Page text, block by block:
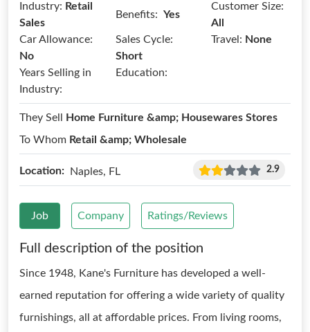
Industry: Retail
Sales
Benefits: Yes
Customer Size:
All
Car Allowance:
No
Sales Cycle:
Short
Travel: None
Years Selling in
Industry:
Education:
They Sell
Home Furniture &amp; Housewares Stores
To Whom Retail &amp; Wholesale
Location: Naples, FL 2.9
Job Company Ratings/Reviews
Full description of the position
Since 1948, Kane's Furniture has developed a well-
earned reputation for offering a wide variety of quality
furnishings, all at affordable prices. From living rooms,